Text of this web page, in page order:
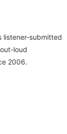
listener-submitted
loud
2006.